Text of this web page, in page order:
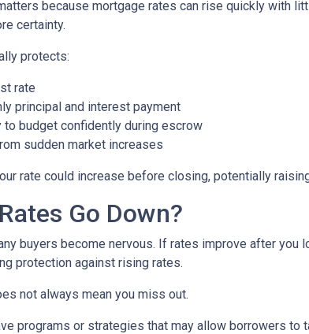
because mortgage rates can rise quickly with
certainty.
protects:
rate
principal and interest payment
to budget confidently during escrow
sudden market increases
rate could increase before closing, potentially
Go Down?
buyers become nervous. If rates improve after you
protection against rising rates.
not always mean you miss out.
programs or strategies that may allow borrowers